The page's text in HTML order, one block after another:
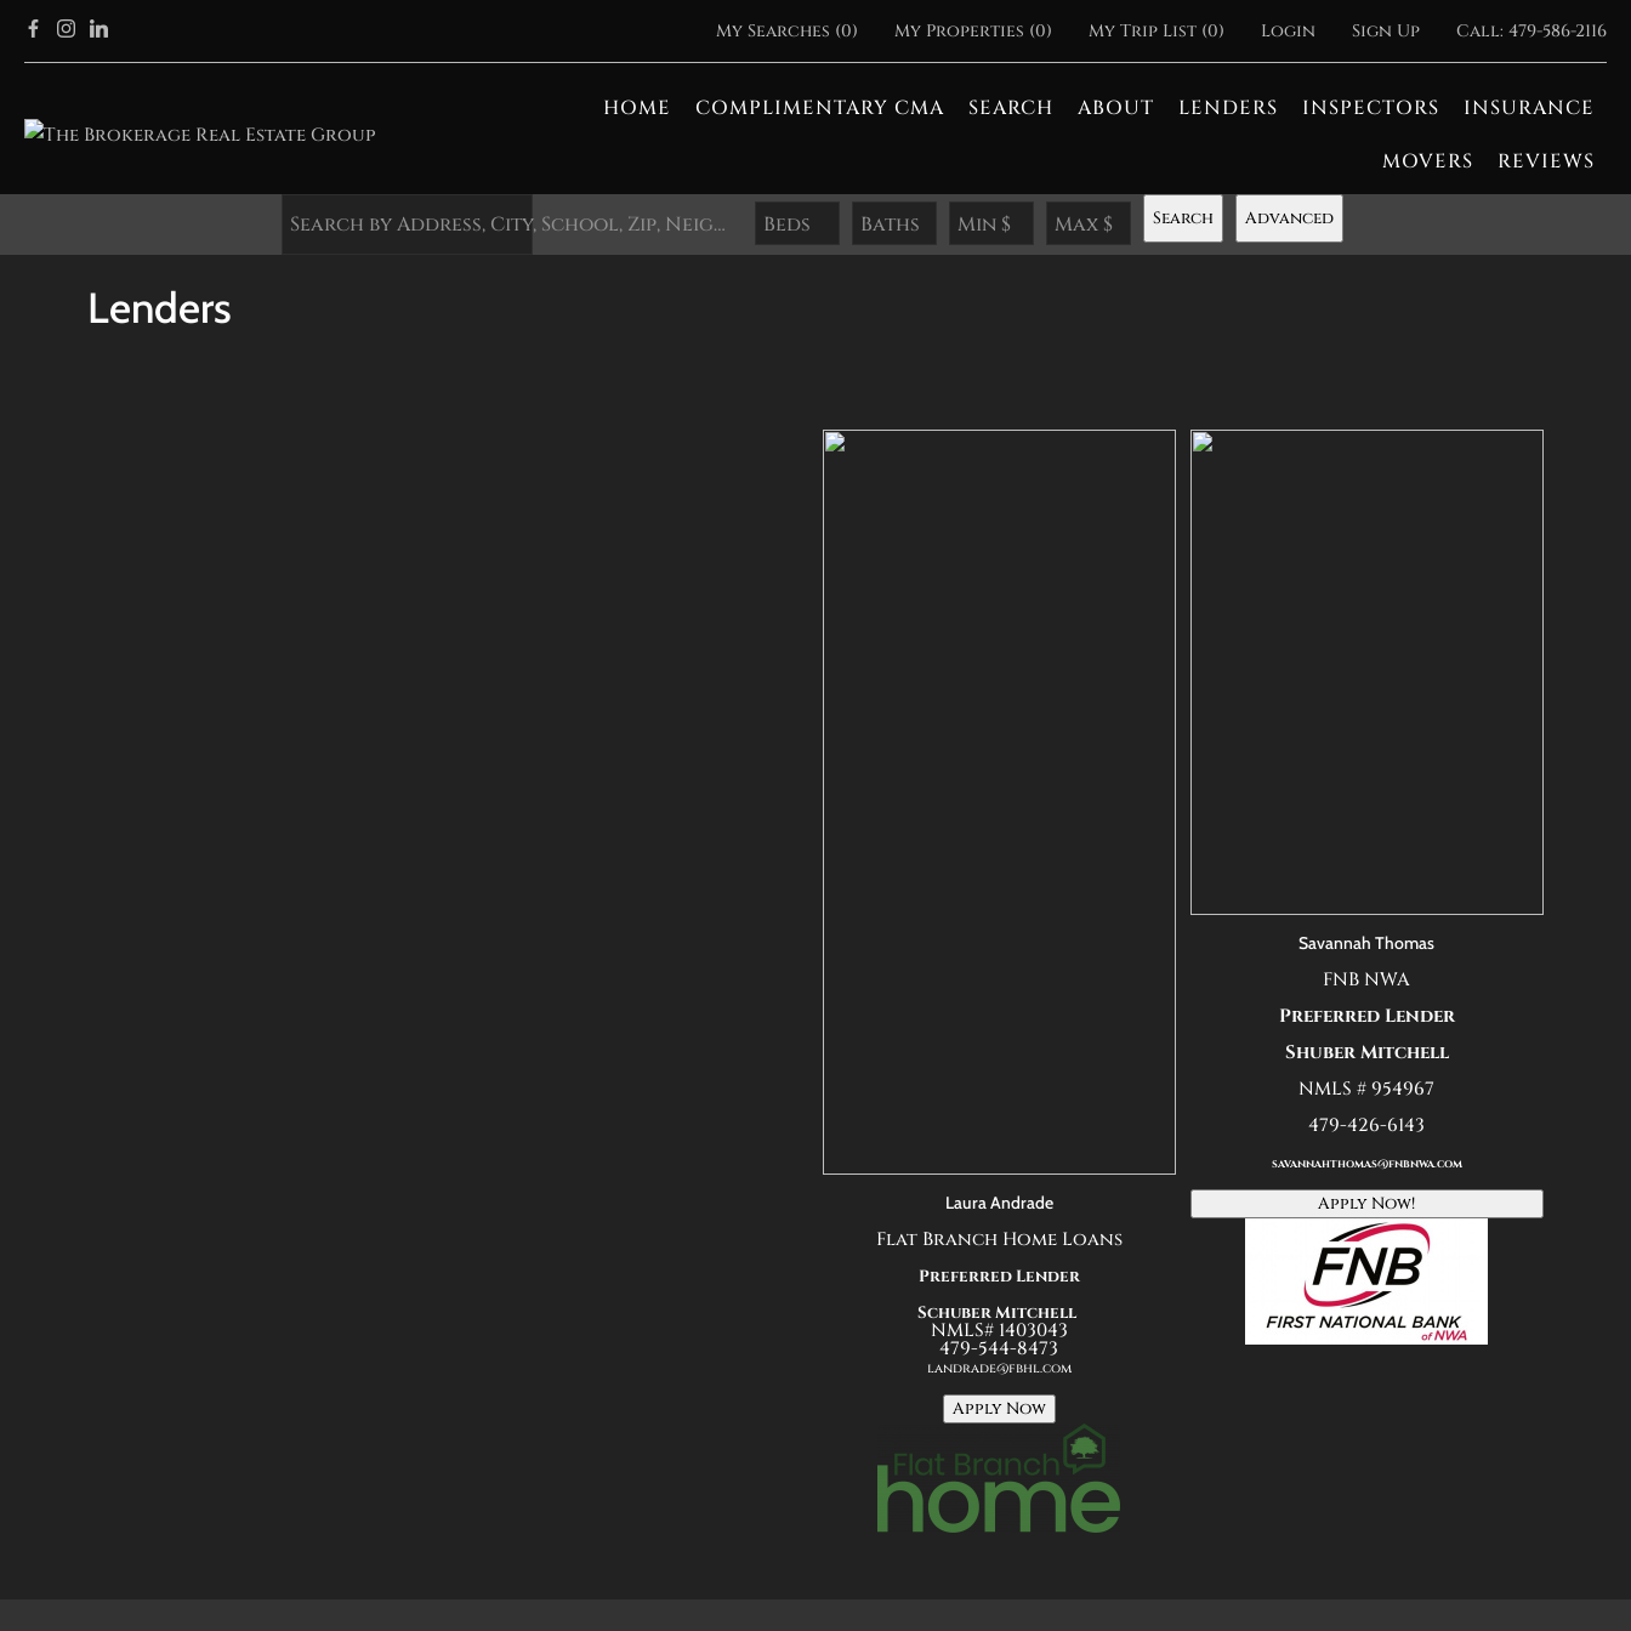
My Searches (0) My Properties (0) My Trip List (0) Login Sign Up Call: 479-586-2116
HOME COMPLIMENTARY CMA SEARCH ABOUT LENDERS INSPECTORS
INSURANCE
MOVERS
REVIEWS
Search by Address, City, School, Zip, Neighborhood or #MLS Beds Baths Min $ Max $ Search Advanced
Lenders
Laura Andrade
Flat Branch Home Loans
Preferred Lender
Schuber Mitchell
NMLS# 1403043
479-544-8473
landrade@fbhl.com
Apply Now
Savannah Thomas
FNB NWA
Preferred Lender
Shuber Mitchell
NMLS # 954967
479-426-6143
savannahthomas@fnbnwa.com
Apply Now!